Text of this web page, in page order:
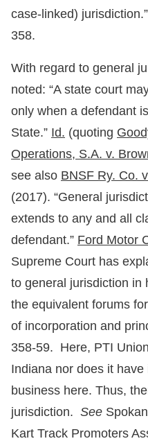
case-linked) jurisdiction.”
358.
With regard to general
noted: “A state court
only when a defendant
State.” Id. (quoting
Operations, S.A. v.
see also BNSF Ry. Co.
(2017). “General
extends to any and all
defendant.” Ford Motor
Supreme Court has
to general jurisdiction in
the equivalent forums
of incorporation and
358-59. Here, PTI
Indiana nor does it
business here. Thus,
jurisdiction. See
Kart Track Promoters